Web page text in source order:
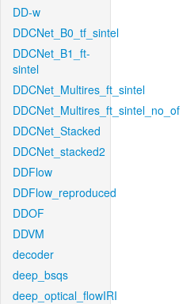
DD-w
DDCNet_B0_tf_sintel
DDCNet_B1_ft-
sintel
DDCNet_Multires_ft_sintel
DDCNet_Multires_ft_sintel_no_of
DDCNet_Stacked
DDCNet_stacked2
DDFlow
DDFlow_reproduced
DDOF
DDVM
decoder
deep_bsqs
deep_optical_flowIRI